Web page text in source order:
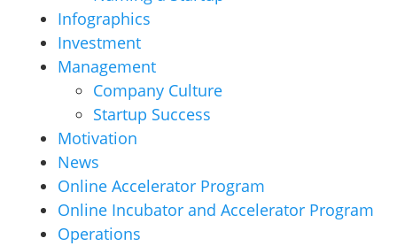
Infographics
Investment
Management
Company Culture
Startup Success
Motivation
News
Online Accelerator Program
Online Incubator and Accelerator Program
Operations